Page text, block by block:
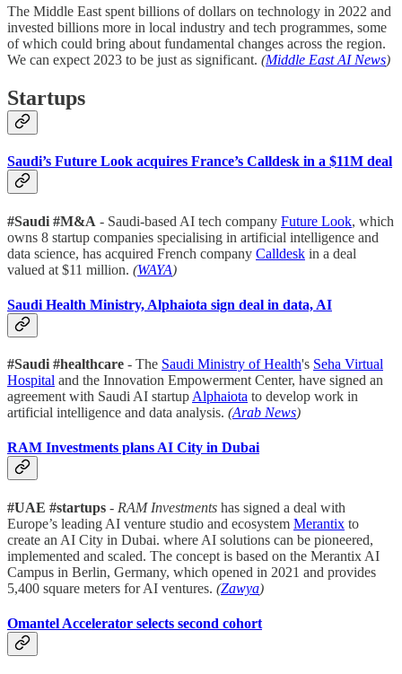
The Middle East spent billions of dollars on technology in 2022 and
invested billions more in local industry and tech programmes, some
of which could bring about fundamental changes across the region.
We can expect 2023 to be just as significant. (Middle East AI News)
Startups
Saudi’s Future Look acquires France’s Calldesk in a $11M deal
#Saudi #M&A - Saudi-based AI tech company Future Look, which
owns 8 startup companies specialising in artificial intelligence and
data science, has acquired French company Calldesk in a deal
valued at $11 million. (WAYA)
Saudi Health Ministry, Alphaiota sign deal in data, AI
#Saudi #healthcare - The Saudi Ministry of Health's Seha Virtual
Hospital and the Innovation Empowerment Center, have signed an
agreement with Saudi AI startup Alphaiota to develop work in
artificial intelligence and data analysis. (Arab News)
RAM Investments plans AI City in Dubai
#UAE #startups - RAM Investments has signed a deal with
Europe’s leading AI venture studio and ecosystem Merantix to
create an AI City in Dubai. where AI solutions can be pioneered,
implemented and scaled. The concept is based on the Merantix AI
Campus in Berlin, Germany, which opened in 2021 and provides
5,400 square meters for AI ventures. (Zawya)
Omantel Accelerator selects second cohort